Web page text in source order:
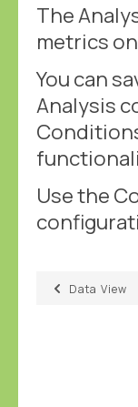
The
metrics
You can
Analysis
Use the
Data View